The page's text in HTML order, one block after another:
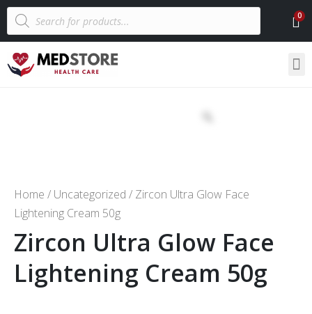
Home / Uncategorized / Zircon Ultra Glow Face
Lightening Cream 50g
Zircon Ultra Glow Face
Lightening Cream 50g